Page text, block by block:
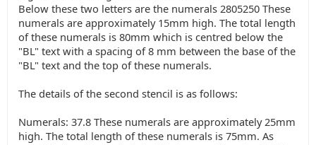
Below these two letters are the numerals 2805250 These
numerals are approximately 15mm high. The total length
of these numerals is 80mm which is centred below the
"BL" text with a spacing of 8 mm between the base of the
"BL" text and the top of these numerals.
The details of the second stencil is as follows:
Numerals: 37.8 These numerals are approximately 25mm
high. The total length of these numerals is 75mm. As